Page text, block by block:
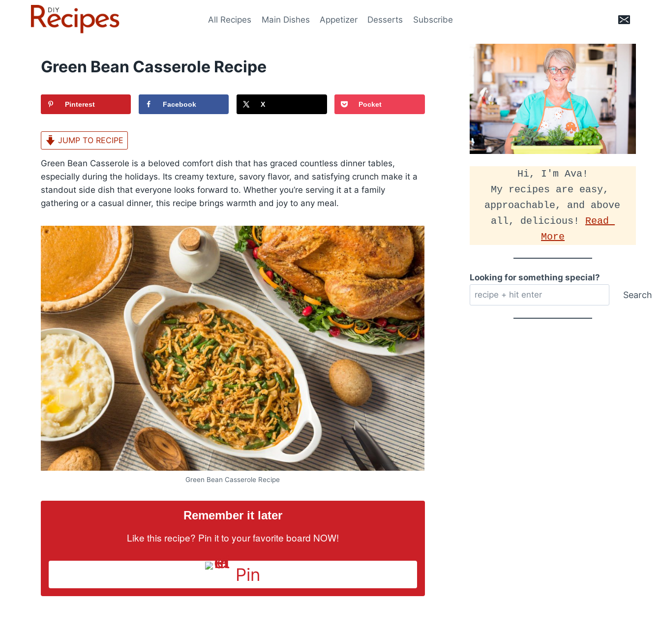
All Recipes Main Dishes Appetizer Desserts Subscribe
Green Bean Casserole Recipe
Pinterest Facebook X Pocket
JUMP TO RECIPE
Green Bean Casserole is a beloved comfort dish that has graced countless dinner tables,
especially during the holidays. Its creamy texture, savory flavor, and satisfying crunch make it a
standout side dish that everyone looks forward to. Whether you’re serving it at a family
gathering or a casual dinner, this recipe brings warmth and joy to any meal.
Green Bean Casserole Recipe
Remember it later
Like this recipe? Pin it to your favorite board NOW!
Pin
Hi, I'm Ava!
My recipes are easy,
approachable, and above
all, delicious! Read
More
Looking for something special?
Search